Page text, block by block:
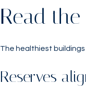
Read
The healthiest
Reserves